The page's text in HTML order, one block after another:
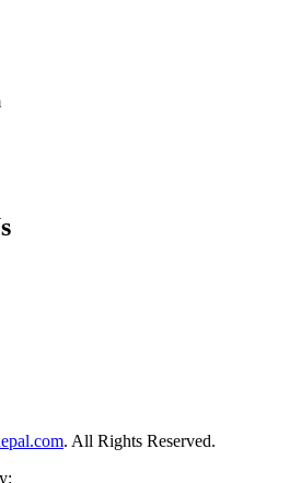
. All Rights Reserved.